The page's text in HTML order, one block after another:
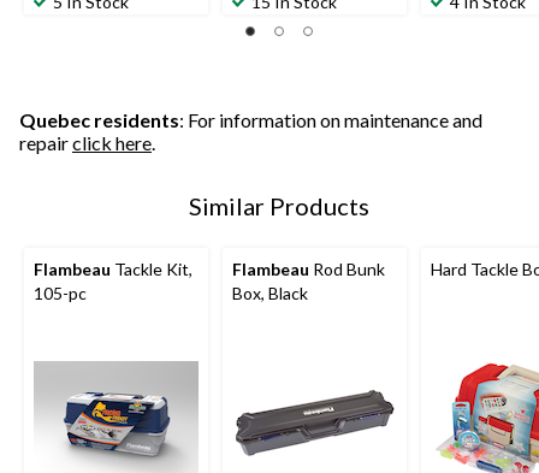
review
of
reviews
reviews
Quebec residents: For information on maintenance and
repairclick here.
Similar Products
Flambeau Tackle Kit,
105-pc
Flambeau Rod Bunk
Box, Black
Hard Tackle